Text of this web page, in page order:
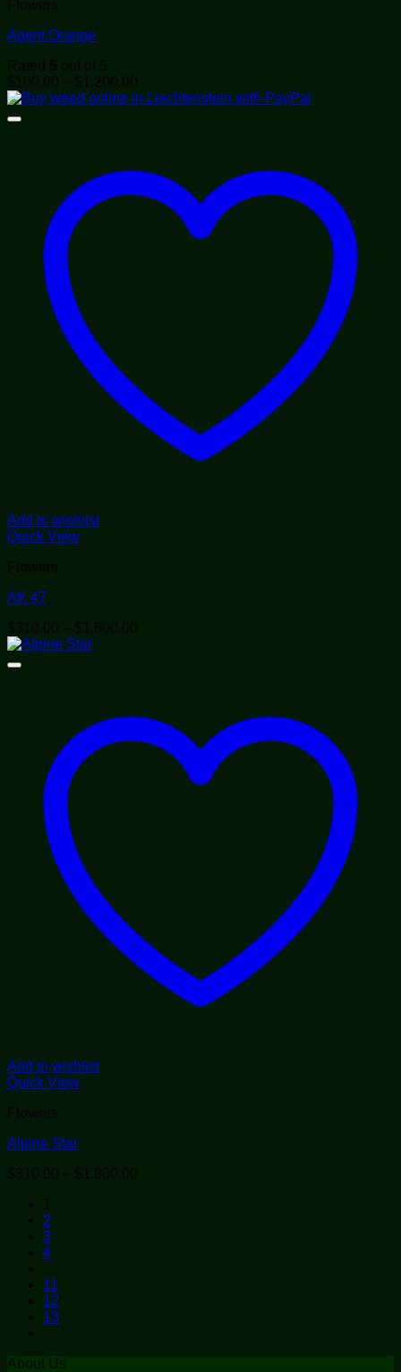
Flowers
Agent Orange
Rated 5 out of 5
$ 100.00 – $ 1,200.00
range:
Add to wishlist
Quick View
Flowers
AK 47
$310.00 – $ 1,800.00
Add to wishlist
Quick View
Flowers
Alpine Star
$310.00 – $ 1,800.00
2
3
4
11
12
13
About Us